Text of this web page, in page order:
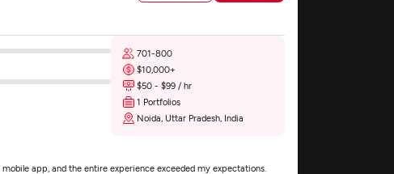
701-800
$10,000+
$50 - $99 / hr
1 Portfolios
Noida, Uttar Pradesh, India
app, and the entire experience exceeded my expectations.